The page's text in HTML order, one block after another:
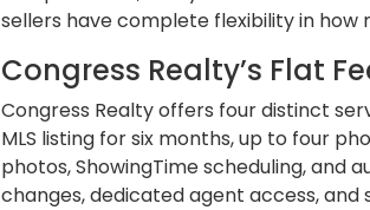
sellers have complete flexibility in
Congress Realty’s Flat
Congress Realty offers four distinct
MLS listing for six months, up to four
photos, ShowingTime scheduling, and
changes, dedicated agent access,